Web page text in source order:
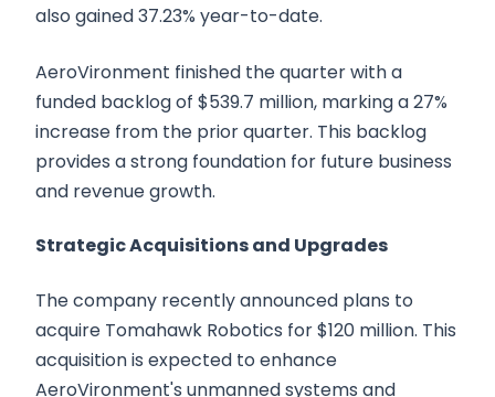
also gained 37.23% year-to-date.
AeroVironment finished the quarter with a
funded backlog of $539.7 million, marking a 27%
increase from the prior quarter. This backlog
provides a strong foundation for future business
and revenue growth.
Strategic Acquisitions and Upgrades
The company recently announced plans to
acquire Tomahawk Robotics for $120 million. This
acquisition is expected to enhance
AeroVironment's unmanned systems and